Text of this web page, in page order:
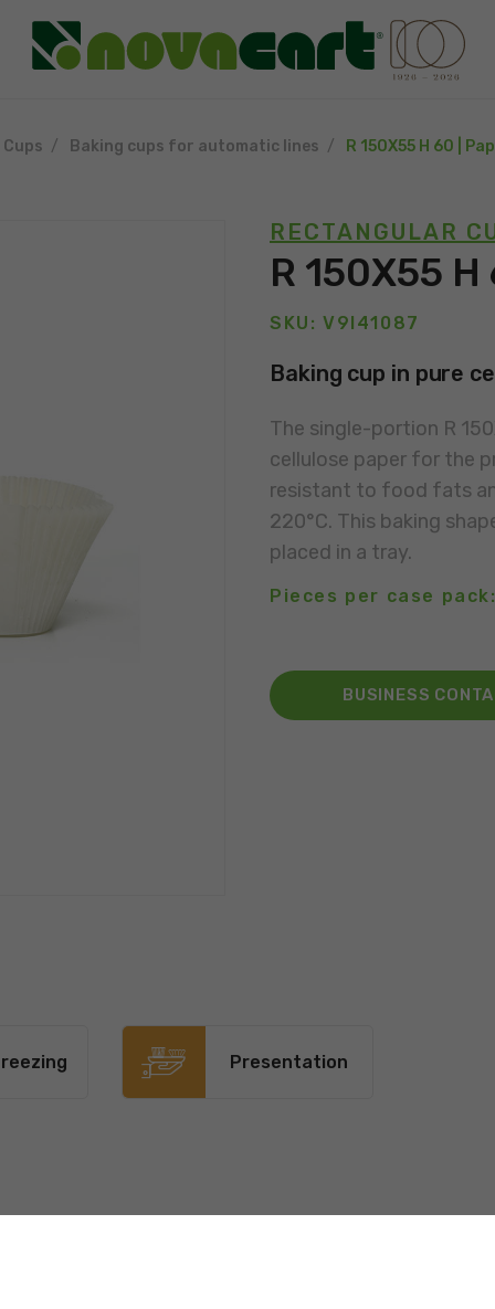
Baking cups for automatic lines R 150X55 H 60 |
RECTANGULAR
R 150X55
SKU: V9I41087
Baking cup in pure
The single-portion R
cellulose paper for the
resistant to food fats
220°C. This baking
placed in a tray.
Pieces per case
BUSINESS
Presentation